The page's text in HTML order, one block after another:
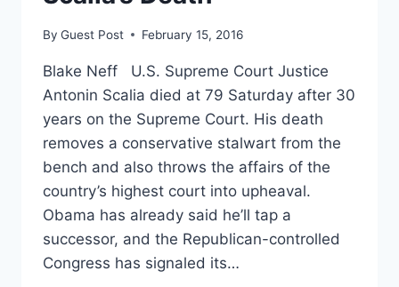
By Guest Post February 15, 2016
Blake Neff U.S. Supreme Court Justice
Antonin Scalia died at 79 Saturday after 30
years on the Supreme Court. His death
removes a conservative stalwart from the
bench and also throws the affairs of the
country’s highest court into upheaval.
Obama has already said he’ll tap a
successor, and the Republican-controlled
Congress has signaled its…